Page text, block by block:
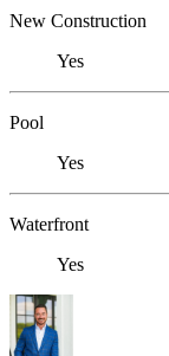
New Construction
Yes
Pool
Yes
Waterfront
Yes